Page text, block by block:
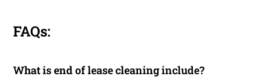
FAQs:
What is end of lease cleaning include?